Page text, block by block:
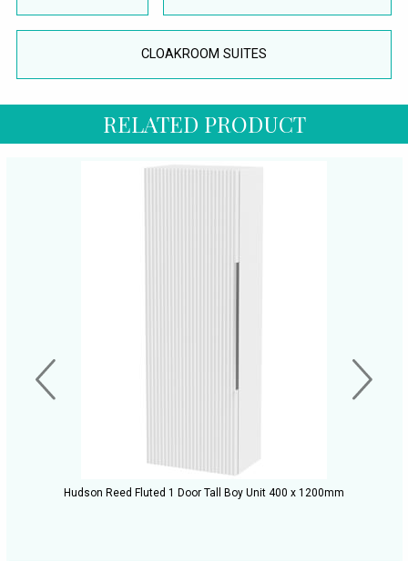
CLOAKROOM SUITES
RELATED PRODUCT
Hudson Reed Fluted 1 Door Tall Boy Unit 400 x 1200mm